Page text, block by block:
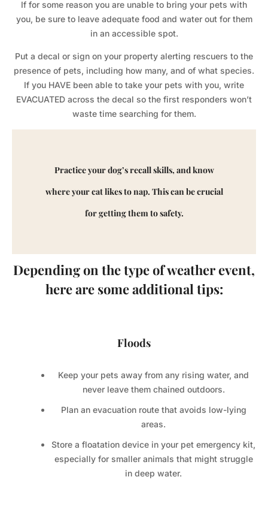
If for some reason you are unable to bring your pets with
you, be sure to leave adequate food and water out for them
in an accessible spot.
Put a decal or sign on your property alerting rescuers to the
presence of pets, including how many, and of what species.
If you HAVE been able to take your pets with you, write
EVACUATED across the decal so the first responders won’t
waste time searching for them.
Practice your dog’s recall skills, and know
where your cat likes to nap. This can be crucial
for getting them to safety.
Depending on the type of weather event,
here are some additional tips:
Floods
Keep your pets away from any rising water, and
never leave them chained outdoors.
Plan an evacuation route that avoids low-lying
areas.
Store a floatation device in your pet emergency kit,
especially for smaller animals that might struggle
in deep water.